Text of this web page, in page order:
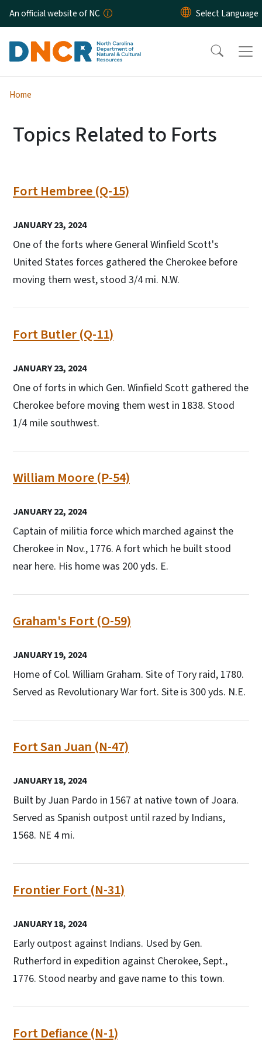
Skip to main content
An official website of NC
Home
Topics Related to Forts
Fort Hembree (Q-15)
JANUARY 23, 2024
One of the forts where General Winfield Scott's
United States forces gathered the Cherokee before
moving them west, stood 3/4 mi. N.W.
Fort Butler (Q-11)
JANUARY 23, 2024
One of forts in which Gen. Winfield Scott gathered the
Cherokee before moving them west in 1838. Stood
1/4 mile southwest.
William Moore (P-54)
JANUARY 22, 2024
Captain of militia force which marched against the
Cherokee in Nov., 1776. A fort which he built stood
near here. His home was 200 yds. E.
Graham's Fort (O-59)
JANUARY 19, 2024
Home of Col. William Graham. Site of Tory raid, 1780.
Served as Revolutionary War fort. Site is 300 yds. N.E.
Fort San Juan (N-47)
JANUARY 18, 2024
Built by Juan Pardo in 1567 at native town of Joara.
Served as Spanish outpost until razed by Indians,
1568. NE 4 mi.
Frontier Fort (N-31)
JANUARY 18, 2024
Early outpost against Indians. Used by Gen.
Rutherford in expedition against Cherokee, Sept.,
1776. Stood nearby and gave name to this town.
Fort Defiance (N-1)